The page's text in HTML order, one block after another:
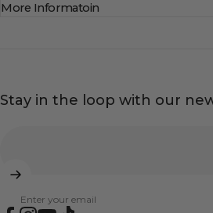
More Informatoin
Stay in the loop with our
Enter your email